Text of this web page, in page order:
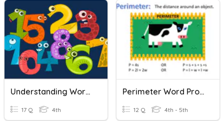
Understanding Word Problems (+/-)
17 Q 4th
Perimeter Word Problems
12 Q 4th - 5th